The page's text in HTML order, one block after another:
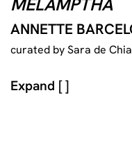
ANNETTE
curated by Sara de
Expand [ ]